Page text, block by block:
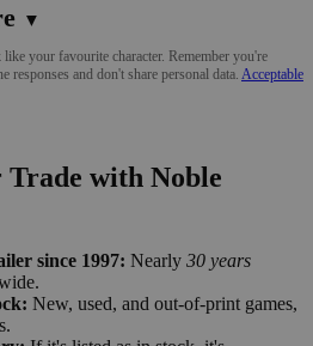
▼
your favourite character. Remember you're
and don't share personal data. Acceptable
with Noble
since 1997: Nearly 30 years
New, used, and out-of-print games,